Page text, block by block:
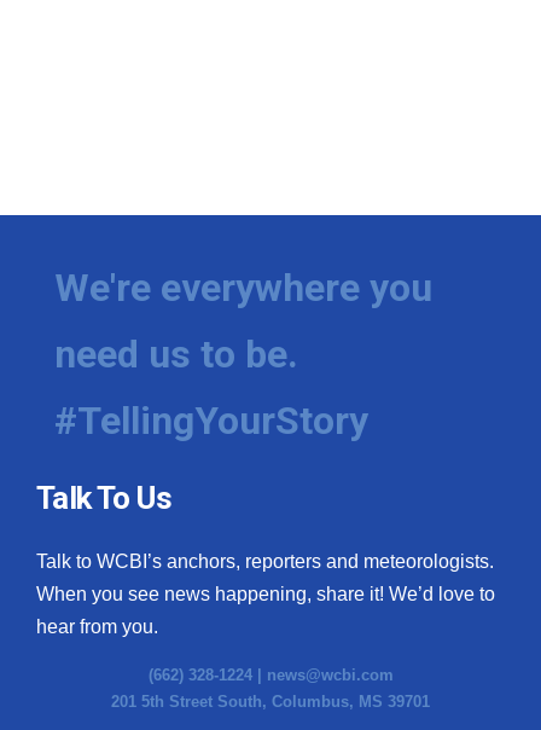
We're everywhere you
need us to be.
#TellingYourStory
Talk To Us
Talk to WCBI’s anchors, reporters and meteorologists.
When you see news happening, share it! We’d love to
hear from you.
(662) 328-1224 | news@wcbi.com
201 5th Street South, Columbus, MS 39701